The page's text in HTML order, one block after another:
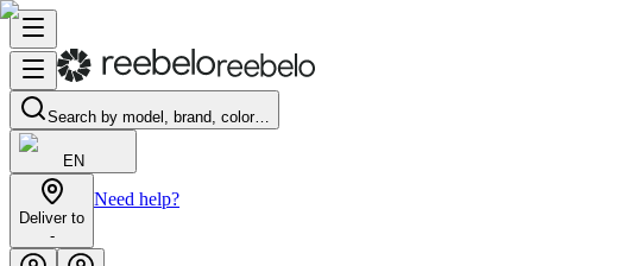
Search by model, brand, color…
EN
Deliver to
-
Need help?